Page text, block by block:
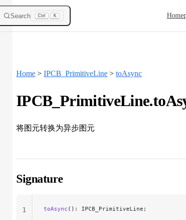
Search Ctrl K
Home > IPCB_PrimitiveLine > toAsync
将图元转换为异步图元
Signature
toAsync (): IPCB_PrimitiveLine;
1